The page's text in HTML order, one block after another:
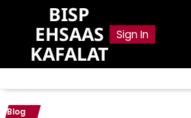
content
BISP
EHSAAS
KAFALAT
Sign In
Blog